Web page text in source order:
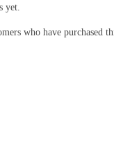
yet.
who have purchased